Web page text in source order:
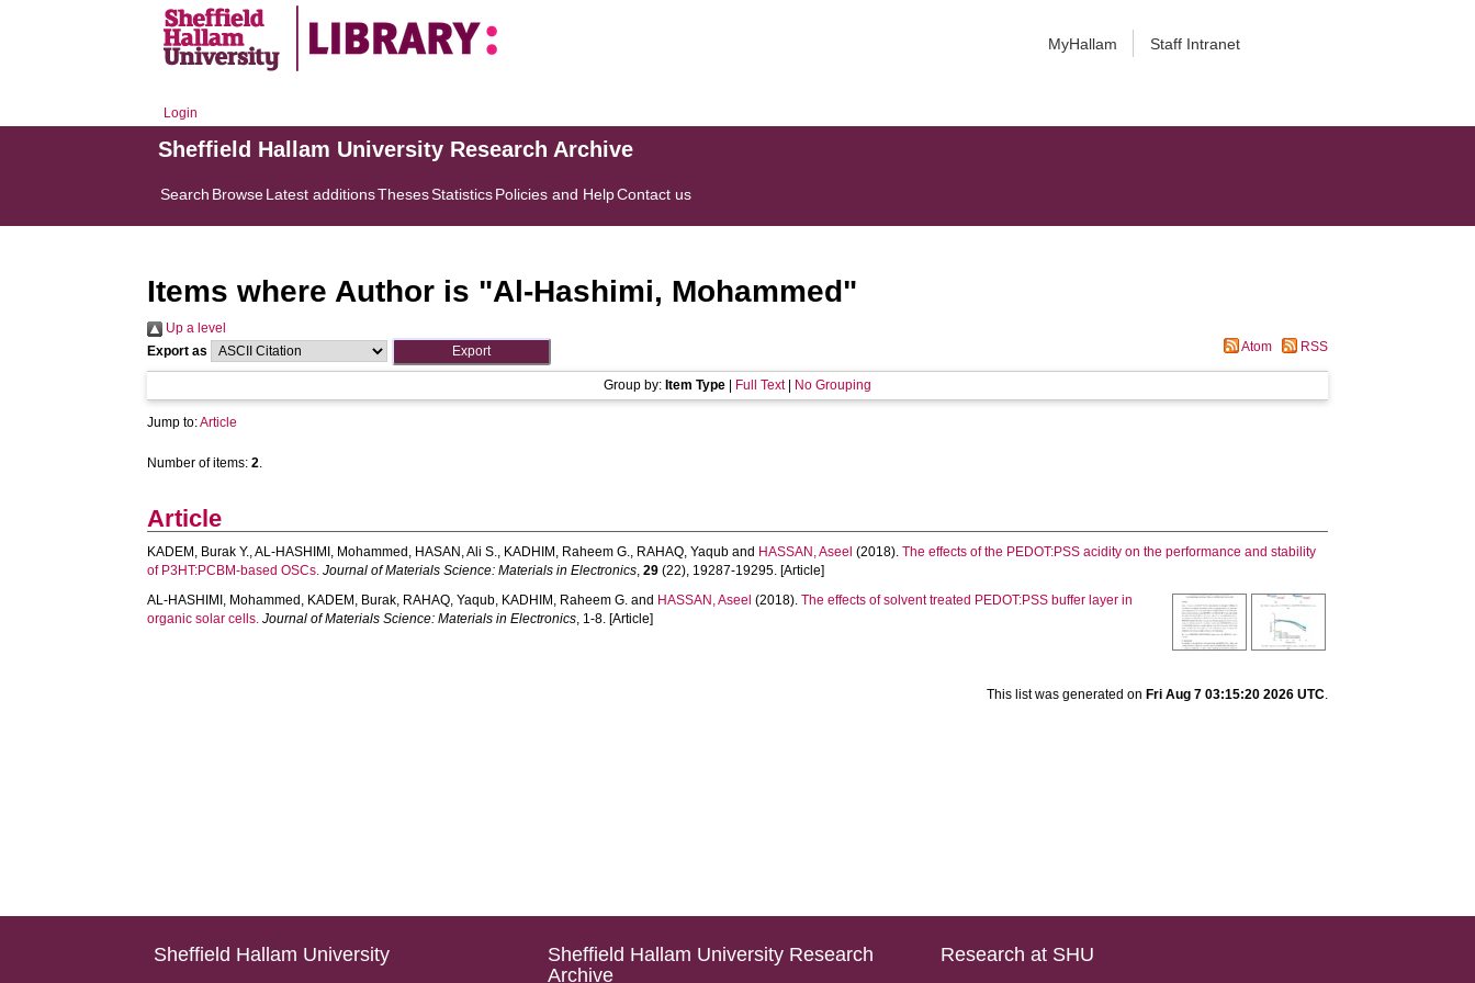
MyHallam Staff Intranet
Login
Sheffield Hallam University Research Archive
Search BrowseLatest additionsThesesStatisticsPolicies and HelpContact us
Items where Author is "Al-Hashimi, Mohammed"
Up a level
Export as
Atom RSS
Group by: Item Type Full Text| No Grouping
Jump to:Article
Number of items:2.
Article
KADEM, Burak Y.,AL-HASHIMI, Mohammed , HASAN, Ali S., KADHIM, Raheem G., RAHAQ, Yaqub and HASSAN, Aseel (2018).The effects of the PEDOT:PSS acidity on the performance and stability
of P3HT:PCBM-based OSCs. Journal of Materials Science: Materials in Electronics,29 (22), 19287-19295. [Article]
AL-HASHIMI, Mohammed , KADEM, Burak, RAHAQ, Yaqub, KADHIM, Raheem G. and HASSAN, Aseel (2018).The effects of solvent treated PEDOT:PSS buffer layer in
organic solar cells. Journal of Materials Science: Materials in Electronics, 1-8. [Article]
This list was generated on Fri Aug 7 03:15:20 2026 UTC.
Sheffield Hallam University
Sheffield Hallam University Research
Archive
Research at SHU